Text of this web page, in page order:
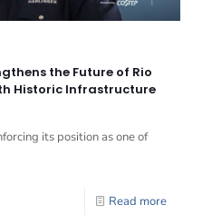
the Future of Rio
Historic Infrastructure
its position as one of
Read more